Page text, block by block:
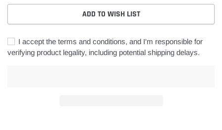
ADD TO WISH LIST
I accept the terms and conditions, and I'm responsible for
verifying product legality, including potential shipping delays.